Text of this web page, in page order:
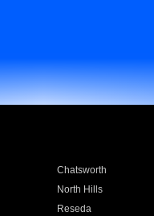
Chatsworth
North Hills
Reseda